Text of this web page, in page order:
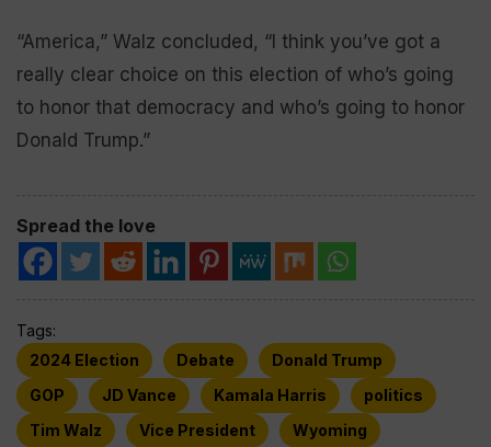
“America,” Walz concluded, “I think you’ve got a
really clear choice on this election of who’s going
to honor that democracy and who’s going to honor
Donald Trump.”
Spread the love
Tags:
2024 Election
Debate
Donald Trump
GOP
JD Vance Kamala Harris
politics
Tim Walz
Vice President Wyoming